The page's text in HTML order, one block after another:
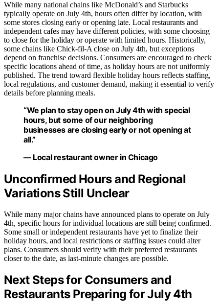
While many national chains like McDonald’s and Starbucks
typically operate on July 4th, hours often differ by location, with
some stores closing early or opening late. Local restaurants and
independent cafes may have different policies, with some choosing
to close for the holiday or operate with limited hours. Historically,
some chains like Chick-fil-A close on July 4th, but exceptions
depend on franchise decisions. Consumers are encouraged to check
specific locations ahead of time, as holiday hours are not uniformly
published. The trend toward flexible holiday hours reflects staffing,
local regulations, and customer demand, making it essential to verify
details before planning meals.
“We plan to stay open on July 4th with special
hours, but some of our neighboring
businesses are closing early or not opening at
all.”
— Local restaurant owner in Chicago
Unconfirmed Hours and Regional
Variations Still Unclear
While many major chains have announced plans to operate on July
4th, specific hours for individual locations are still being confirmed.
Some small or independent restaurants have yet to finalize their
holiday hours, and local restrictions or staffing issues could alter
plans. Consumers should verify with their preferred restaurants
closer to the date, as last-minute changes are possible.
Next Steps for Consumers and
Restaurants Preparing for July 4th